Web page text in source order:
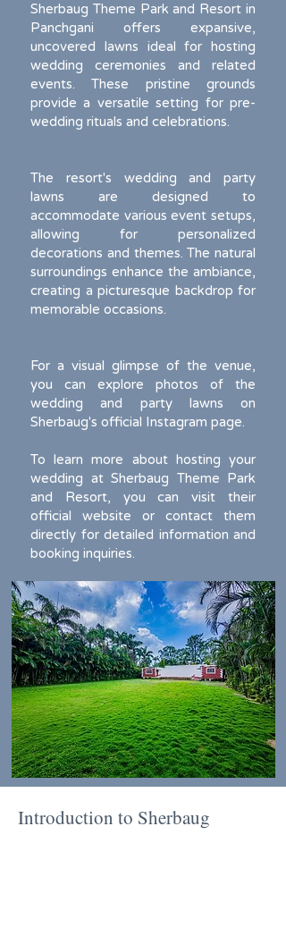
Sherbaug Theme Park and Resort in
Panchgani offers expansive,
uncovered lawns ideal for hosting
wedding ceremonies and related
events. These pristine grounds
provide a versatile setting for pre-
wedding rituals and celebrations.
The resort's wedding and party
lawns are designed to
accommodate various event setups,
allowing for personalized
decorations and themes. The natural
surroundings enhance the ambiance,
creating a picturesque backdrop for
memorable occasions.
For a visual glimpse of the venue,
you can explore photos of the
wedding and party lawns on
Sherbaug's official Instagram page.
To learn more about hosting your
wedding at Sherbaug Theme Park
and Resort, you can visit their
official website or contact them
directly for detailed information and
booking inquiries.
Introduction to Sherbaug